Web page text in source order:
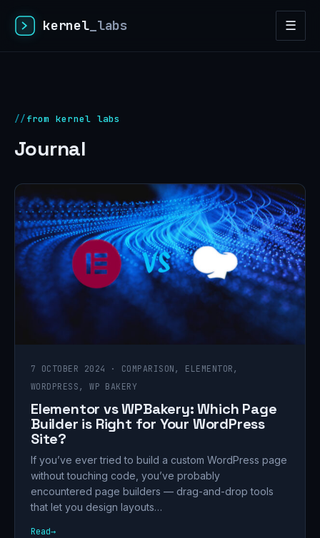
kernel_labs ☰
from kernel labs
Journal
7 OCTOBER 2024 · COMPARISON, ELEMENTOR,
WORDPRESS, WP BAKERY
Elementor vs WPBakery: Which Page
Builder is Right for Your WordPress
Site?
If you’ve ever tried to build a custom WordPress page
without touching code, you’ve probably
encountered page builders — drag-and-drop tools
that let you design layouts…
Read→